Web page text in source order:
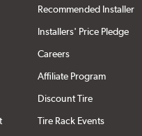
Recommended Installer
Installers' Price Pledge
Careers
Affiliate Program
Discount Tire
Tire Rack Events